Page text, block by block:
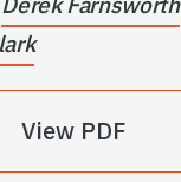
View PDF